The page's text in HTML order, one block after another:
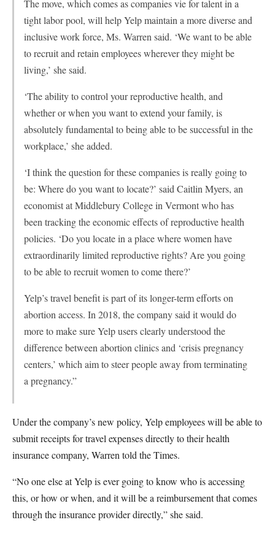
The move, which comes as companies vie for talent in a
tight labor pool, will help Yelp maintain a more diverse and
inclusive work force, Ms. Warren said. ‘We want to be able
to recruit and retain employees wherever they might be
living,’ she said.
‘The ability to control your reproductive health, and
whether or when you want to extend your family, is
absolutely fundamental to being able to be successful in the
workplace,’ she added.
‘I think the question for these companies is really going to
be: Where do you want to locate?’ said Caitlin Myers, an
economist at Middlebury College in Vermont who has
been tracking the economic effects of reproductive health
policies. ‘Do you locate in a place where women have
extraordinarily limited reproductive rights? Are you going
to be able to recruit women to come there?’
Yelp’s travel benefit is part of its longer-term efforts on
abortion access. In 2018, the company said it would do
more to make sure Yelp users clearly understood the
difference between abortion clinics and ‘crisis pregnancy
centers,’ which aim to steer people away from terminating
a pregnancy.”
Under the company’s new policy, Yelp employees will be able to
submit receipts for travel expenses directly to their health
insurance company, Warren told the Times.
“No one else at Yelp is ever going to know who is accessing
this, or how or when, and it will be a reimbursement that comes
through the insurance provider directly,” she said.